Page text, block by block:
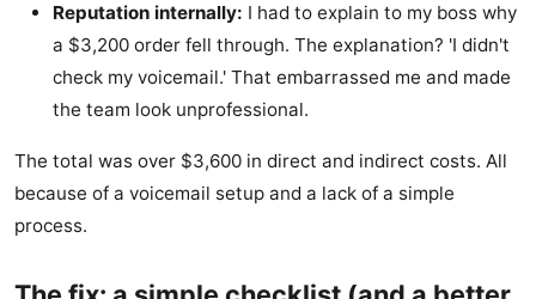
Reputation internally: I had to explain to my boss why
a $3,200 order fell through. The explanation? 'I didn't
check my voicemail.' That embarrassed me and made
the team look unprofessional.
The total was over $3,600 in direct and indirect costs. All
because of a voicemail setup and a lack of a simple
process.